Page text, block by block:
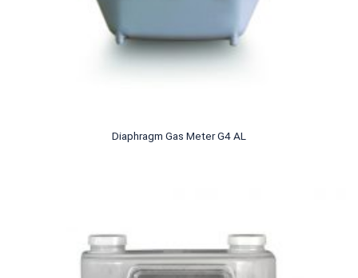
Diaphragm Gas Meter G4 AL